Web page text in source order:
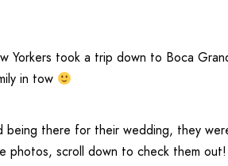
Yorkers took a trip down to Boca
in tow
being there for their wedding, they
photos, scroll down to check them out!